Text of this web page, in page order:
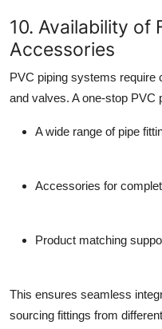
10. Availability of
Accessories
PVC piping systems require
and valves. A one-stop PVC
A wide range of pipe
Accessories for
Product matching
This ensures seamless
sourcing fittings from